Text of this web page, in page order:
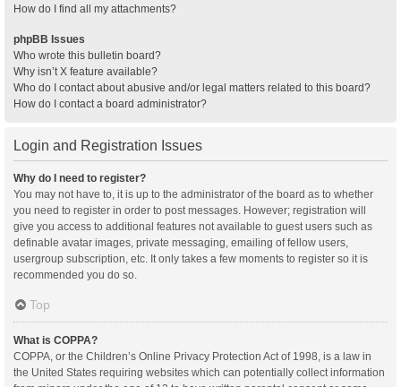
How do I find all my attachments?
phpBB Issues
Who wrote this bulletin board?
Why isn’t X feature available?
Who do I contact about abusive and/or legal matters related to this board?
How do I contact a board administrator?
Login and Registration Issues
Why do I need to register?
You may not have to, it is up to the administrator of the board as to whether
you need to register in order to post messages. However; registration will
give you access to additional features not available to guest users such as
definable avatar images, private messaging, emailing of fellow users,
usergroup subscription, etc. It only takes a few moments to register so it is
recommended you do so.
Top
What is COPPA?
COPPA, or the Children’s Online Privacy Protection Act of 1998, is a law in
the United States requiring websites which can potentially collect information